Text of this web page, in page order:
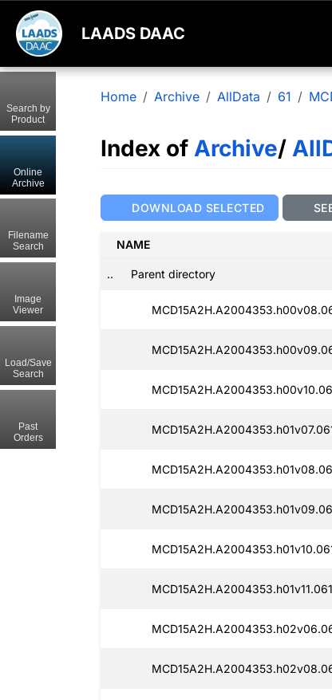
LAADS DAAC
Home Archive AllData 61
Index of Archive/
DOWNLOAD SELECTED
NAME
.. Parent directory
Search by
Product
Online
Archive
Filename
Search
Image
Viewer
Load/Save
Search
Past
Orders